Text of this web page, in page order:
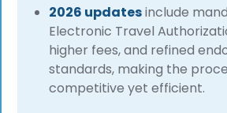
2026 updatesinclude
Electronic Travel
higher fees, and refined
standards, making the
competitive yet efficient.